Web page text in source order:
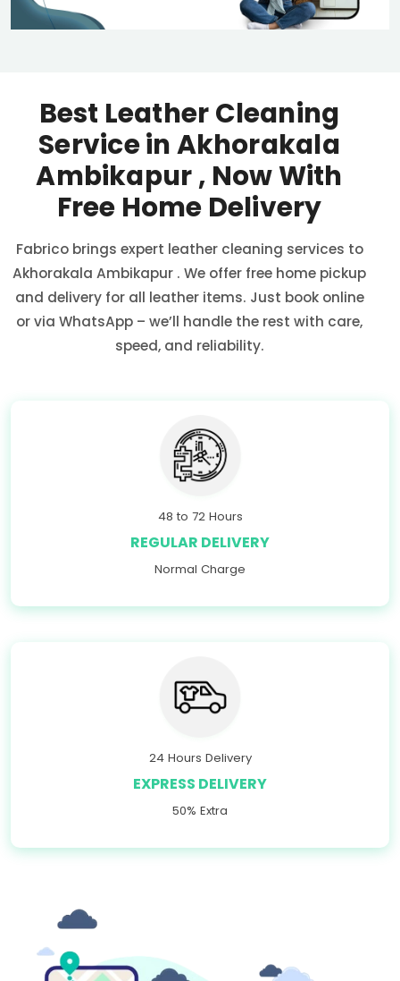
Best Leather Cleaning
Service inAkhorakala
Ambikapur, Now With
Free Home Delivery
Fabrico brings expert leather cleaning services to
Akhorakala Ambikapur . We offer free home pickup
and delivery for all leather items. Just book online
or via WhatsApp – we’ll handle the rest with care,
speed, and reliability.
48 to 72 Hours
REGULAR DELIVERY
Normal Charge
24 Hours Delivery
EXPRESS DELIVERY
50% Extra